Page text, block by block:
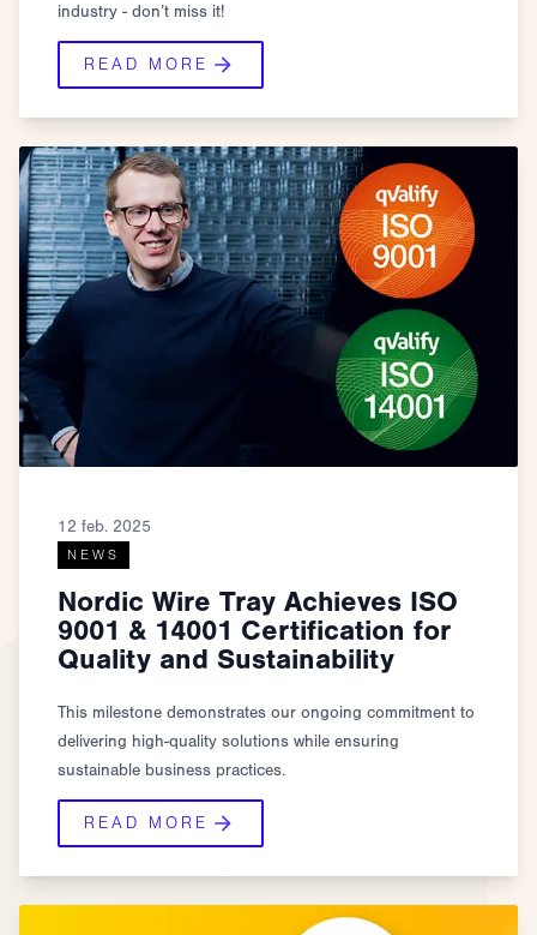
industry - don’t miss it!
READ MORE
12 feb. 2025
NEWS
Nordic Wire Tray Achieves ISO
9001 & 14001 Certification for
Quality and Sustainability
This milestone demonstrates our ongoing commitment to
delivering high-quality solutions while ensuring
sustainable business practices.
READ MORE